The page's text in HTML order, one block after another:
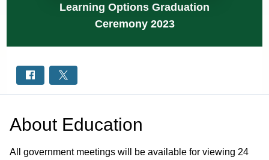
Learning Options Graduation
Ceremony 2023
About Education
All government meetings will be available for viewing 24